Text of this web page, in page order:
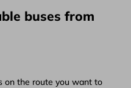
buses from
on the route you want to